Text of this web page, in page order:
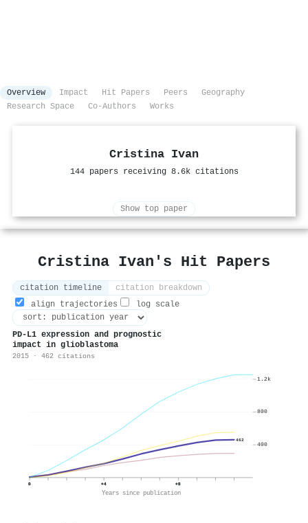
Overview Impact Hit Papers Peers
Geography
Research Space
Co-Authors Works
Cristina Ivan
144 papers receiving 8.6k citations
Show top paper
Cristina Ivan's Hit Papers
citation timeline
citation breakdown
align trajectories
log scale
PD-L1 expression and prognostic
impact in glioblastoma
2015 · 462 citations
462
0 +4 +8
Years since publication
400
800
1.2k